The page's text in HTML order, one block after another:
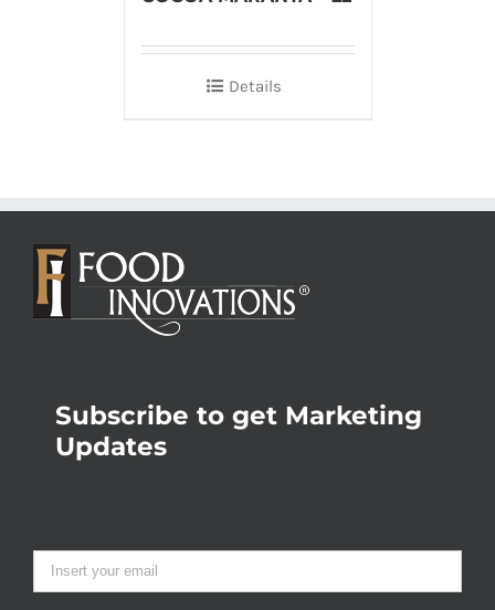
Details
Subscribe to get Marketing
Updates